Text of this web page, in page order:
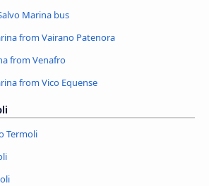
Marina bus
from Vairano Patenora
from Venafro
from Vico Equense
Termoli